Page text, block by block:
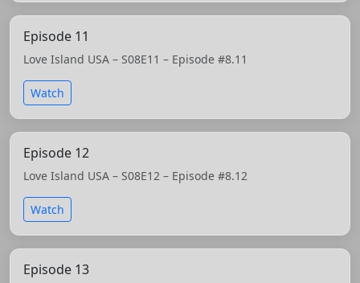
Episode 11
Love Island USA – S08E11 – Episode #8.11
Watch
Episode 12
Love Island USA – S08E12 – Episode #8.12
Watch
Episode 13